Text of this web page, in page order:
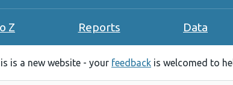
Z Reports Data
is a new website - your feedback is welcomed to